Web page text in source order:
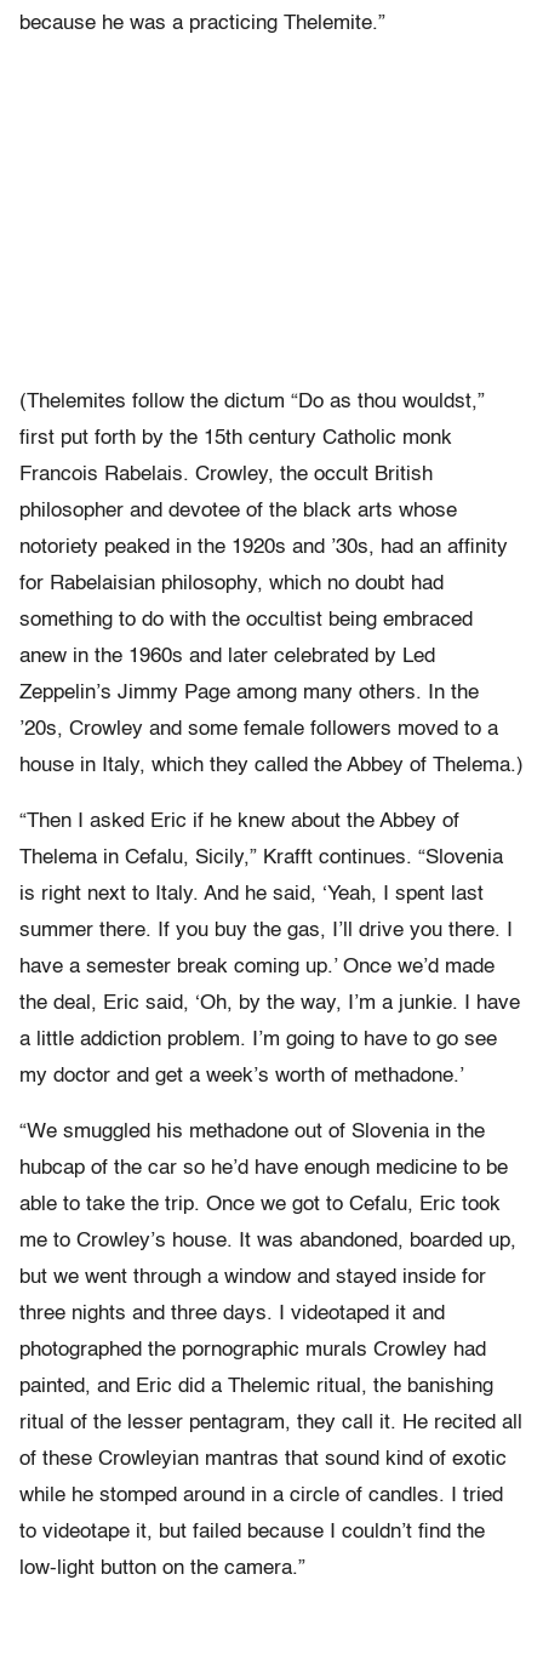
because he was a practicing Thelemite.”
(Thelemites follow the dictum “Do as thou wouldst,”
first put forth by the 15th century Catholic monk
Francois Rabelais. Crowley, the occult British
philosopher and devotee of the black arts whose
notoriety peaked in the 1920s and ’30s, had an affinity
for Rabelaisian philosophy, which no doubt had
something to do with the occultist being embraced
anew in the 1960s and later celebrated by Led
Zeppelin’s Jimmy Page among many others. In the
’20s, Crowley and some female followers moved to a
house in Italy, which they called the Abbey of Thelema.)
“Then I asked Eric if he knew about the Abbey of
Thelema in Cefalu, Sicily,” Krafft continues. “Slovenia
is right next to Italy. And he said, ‘Yeah, I spent last
summer there. If you buy the gas, I’ll drive you there. I
have a semester break coming up.’ Once we’d made
the deal, Eric said, ‘Oh, by the way, I’m a junkie. I have
a little addiction problem. I’m going to have to go see
my doctor and get a week’s worth of methadone.’
“We smuggled his methadone out of Slovenia in the
hubcap of the car so he’d have enough medicine to be
able to take the trip. Once we got to Cefalu, Eric took
me to Crowley’s house. It was abandoned, boarded up,
but we went through a window and stayed inside for
three nights and three days. I videotaped it and
photographed the pornographic murals Crowley had
painted, and Eric did a Thelemic ritual, the banishing
ritual of the lesser pentagram, they call it. He recited all
of these Crowleyian mantras that sound kind of exotic
while he stomped around in a circle of candles. I tried
to videotape it, but failed because I couldn’t find the
low-light button on the camera.”